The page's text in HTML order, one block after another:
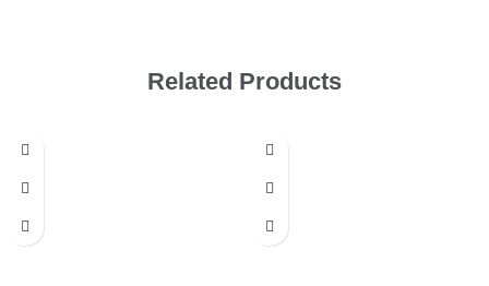
Related Products